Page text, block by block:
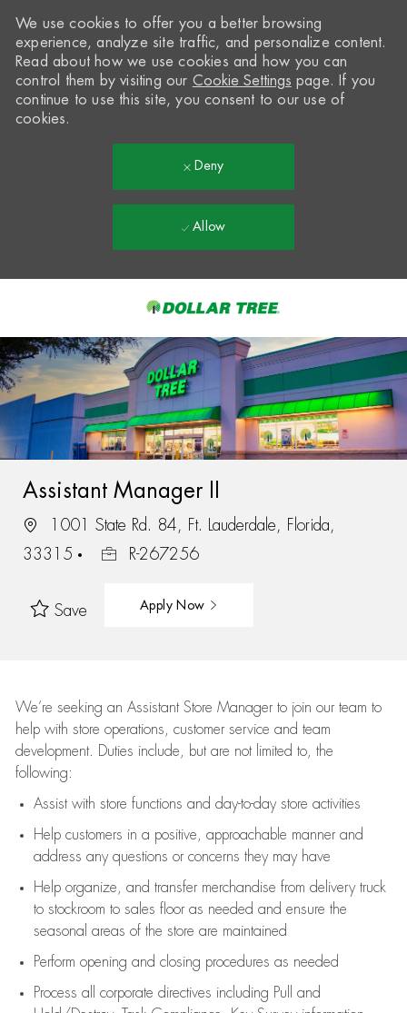
-
We use cookies to offer you a better browsing
experience, analyze site traffic, and personalize content.
Read about how we use cookies and how you can
control them by visiting our Cookie Settings page. If you
continue to use this site, you consent to our use of
cookies.
Deny
Allow
Assistant Manager II
1001 State Rd. 84, Ft. Lauderdale, Florida,
33315
R-267256
Save Apply Now
We’re seeking an Assistant Store Manager to join our team to
help with store operations, customer service and team
development. Duties include, but are not limited to, the
following:
Assistwith store functions and day-to-day store activities
Help customers in a positive, approachable manner and
address any questions or concerns they may have
Help organize, and transfer merchandise from delivery truck
to stockroom to sales floor as needed and ensure the
seasonal areas of the store are maintained
Perform opening and closing procedures as needed
Process all corporate directives including Pull and